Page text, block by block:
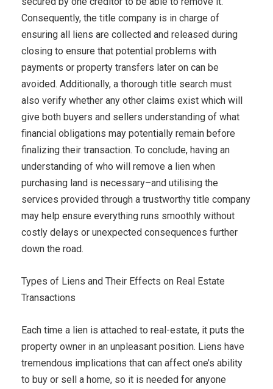
Consequently, the title company is in charge of
ensuring all liens are collected and released during
closing to ensure that potential problems with
payments or property transfers later on can be
avoided. Additionally, a thorough title search must
also verify whether any other claims exist which will
give both buyers and sellers understanding of what
financial obligations may potentially remain before
finalizing their transaction. To conclude, having an
understanding of who will remove a lien when
purchasing land is necessary–and utilising the
services provided through a trustworthy title company
may help ensure everything runs smoothly without
costly delays or unexpected consequences further
down the road.
Types of Liens and Their Effects on Real Estate
Transactions
Each time a lien is attached to real-estate, it puts the
property owner in an unpleasant position. Liens have
tremendous implications that can affect one’s ability
to buy or sell a home, so it is needed for anyone